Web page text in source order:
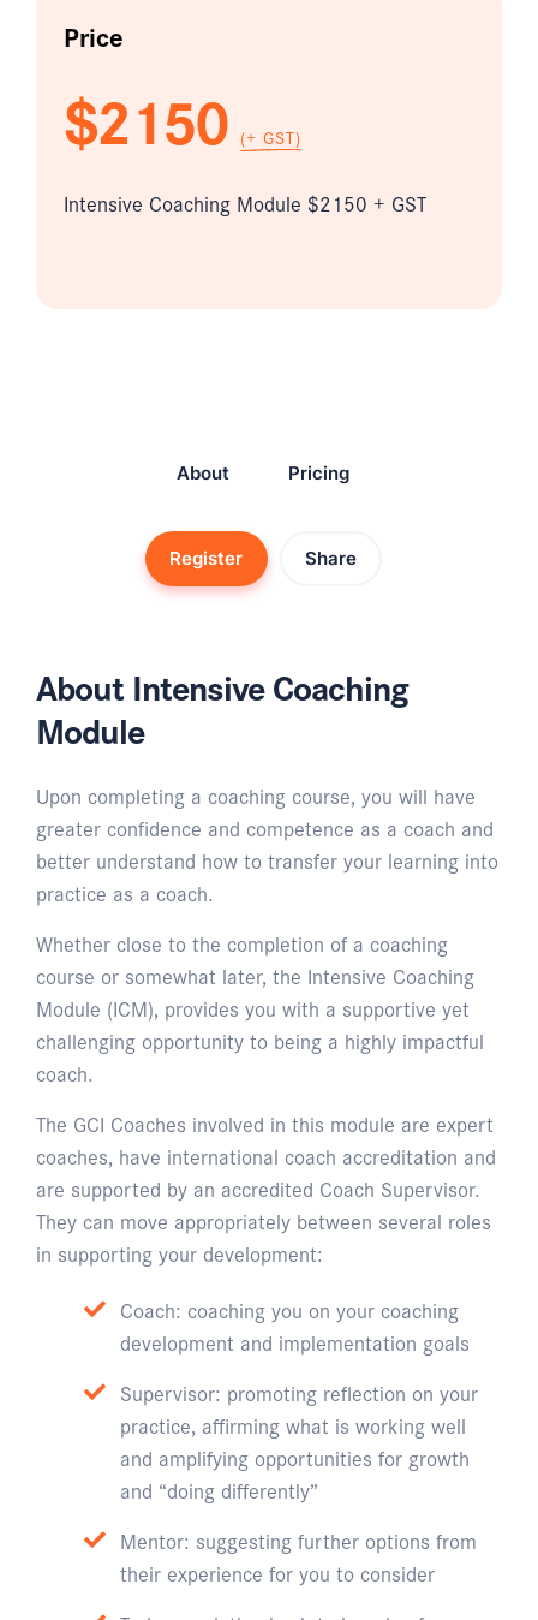
Price
$2150 (+ GST)
Intensive Coaching Module $2150 + GST
About Pricing
Register Share
About Intensive Coaching
Module
Upon completing a coaching course, you will have
greater confidence and competence as a coach and
better understand how to transfer your learning into
practice as a coach.
Whether close to the completion of a coaching
course or somewhat later, the Intensive Coaching
Module (ICM), provides you with a supportive yet
challenging opportunity to being a highly impactful
coach.
The GCI Coaches involved in this module are expert
coaches, have international coach accreditation and
are supported by an accredited Coach Supervisor.
They can move appropriately between several roles
in supporting your development:
Coach: coaching you on your coaching
development and implementation goals
Supervisor: promoting reflection on your
practice, affirming what is working well
and amplifying opportunities for growth
and “doing differently”
Mentor: suggesting further options from
their experience for you to consider